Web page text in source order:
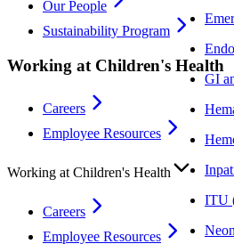
GI
ITU
Our People
Sustainability Program
Working at Children's Health
Careers
Employee Resources
Working at Children's Health
Careers
Employee Resources